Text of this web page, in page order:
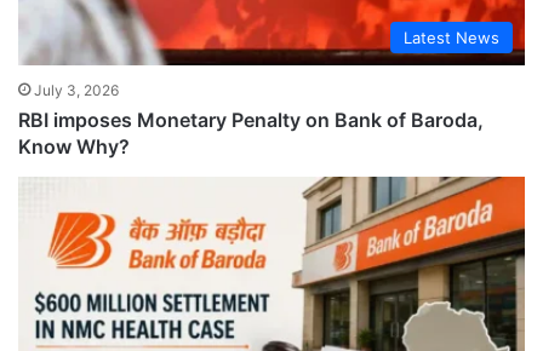
Latest News
July 3, 2026
RBI imposes Monetary Penalty on Bank of Baroda,
Know Why?